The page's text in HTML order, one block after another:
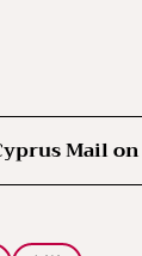
Mail on